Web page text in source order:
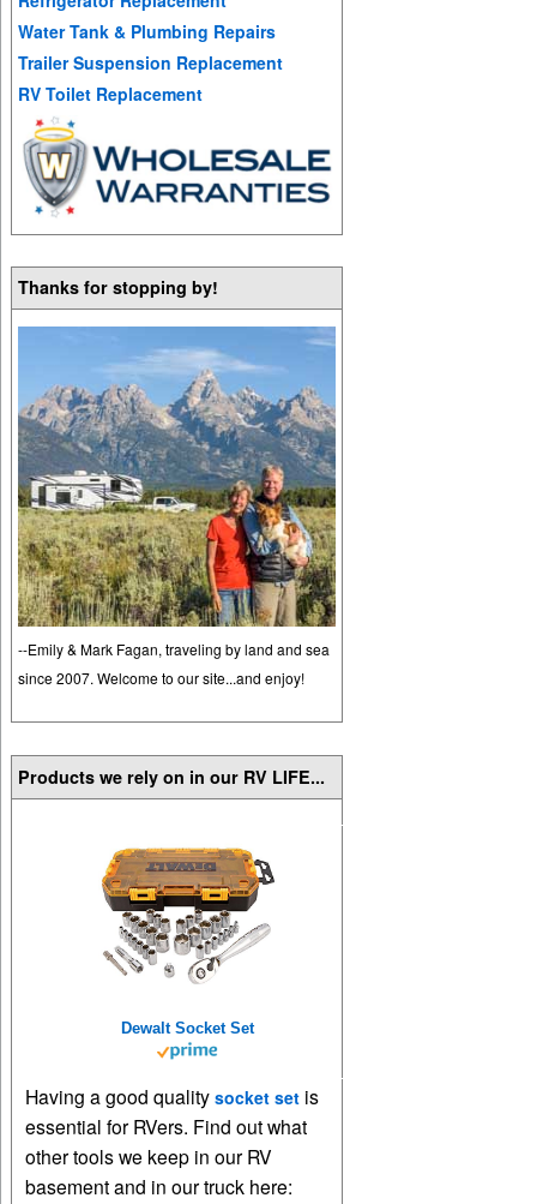
Water Tank & Plumbing Repairs
Trailer Suspension Replacement
RV Toilet Replacement
Thanks for stopping by!
--Emily & Mark Fagan, traveling by land and sea
since 2007. Welcome to our site...and enjoy!
Products we rely on in our RV LIFE...
Dewalt Socket Set
Having a good qualitysocket set is
essential for RVers. Find out what
other tools we keep in our RV
basement and in our truck here: